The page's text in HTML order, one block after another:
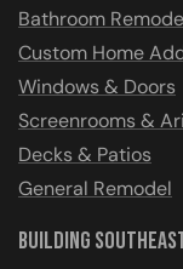
Bathroom
Custom Home
Windows & Doors
Screenrooms &
Decks & Patios
General Remodel
Building